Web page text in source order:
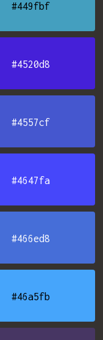
#449fbf
#4520d8
#4557cf
#4647fa
#466ed8
#46a5fb